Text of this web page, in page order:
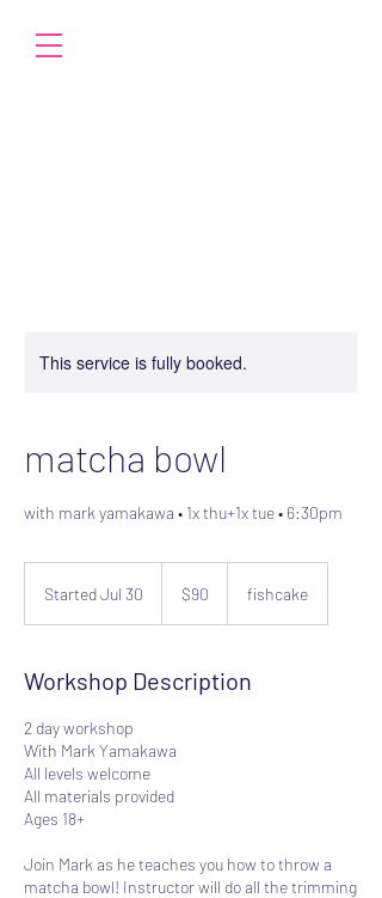
This service is fully booked.
matcha bowl
with mark yamakawa • 1x thu+1x tue • 6:30pm
Started Jul 30
t
J
u
l
dollars
$90 fishcake
Workshop Description
2 day workshop
With Mark Yamakawa
All levels welcome
All materials provided
Ages 18+
Join Mark as he teaches you how to throw a
matcha bowl! Instructor will do all the trimming